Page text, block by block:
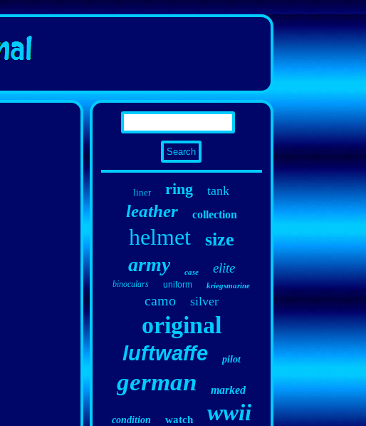
liner ring tank
leather collection
helmet size
army case elite
binoculars uniform kriegsmarine
camo silver
original
luftwaffe pilot
german marked
condition watch wwii